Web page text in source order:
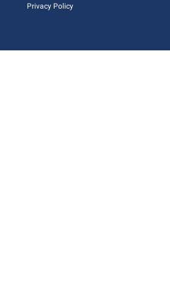
Privacy Policy